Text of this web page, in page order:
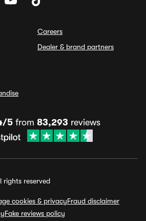
Careers
Dealer & brand partners
5 from 83,293 reviews
reserved
cookies & privacyFraud disclaimer
Fake reviews policy